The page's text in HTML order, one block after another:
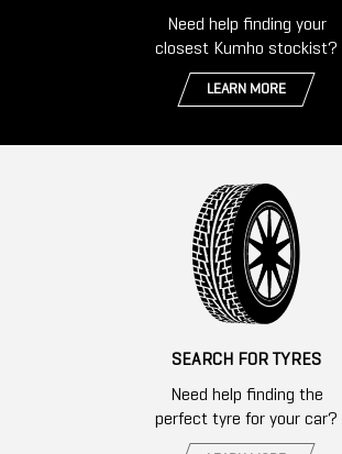
Need help finding your
closest Kumho stockist?
LEARN MORE
SEARCH FOR TYRES
Need help finding the
perfect tyre for your car?